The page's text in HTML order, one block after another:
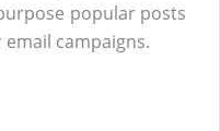
popular posts
campaigns.